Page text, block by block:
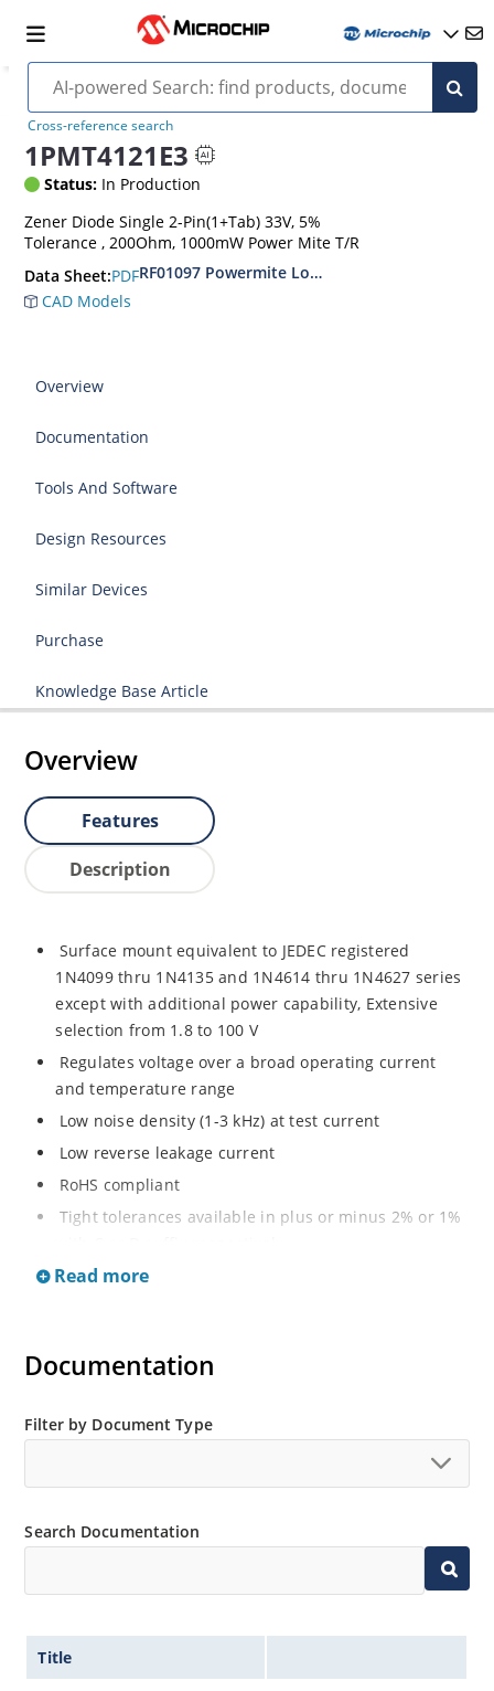
Cross-reference search
1PMT4121E3
Status: In Production
Zener Diode Single 2-Pin(1+Tab) 33V, 5%
Tolerance , 200Ohm, 1000mW Power Mite T/R
Data Sheet:PDFRF01097 Powermite Low Noise 1 Watt Zener
CAD Models
Overview
Documentation
Tools And Software
Design Resources
Similar Devices
Purchase
Knowledge Base Article
Overview
Features
Description
Surface mount equivalent to JEDEC registered
1N4099 thru 1N4135 and 1N4614 thru 1N4627 series
except with additional power capability, Extensive
selection from 1.8 to 100 V
Regulates voltage over a broad operating current
and temperature range
Low noise density (1-3 kHz) at test current
Low reverse leakage current
RoHS compliant
Tight tolerances available in plus or minus 2% or 1%
Moisture classification Level 1 per IPC/JEDEC J-STD-
Compatible with automatic insertion equipment
Read more
Documentation
Filter by Document Type
Search Documentation
Title